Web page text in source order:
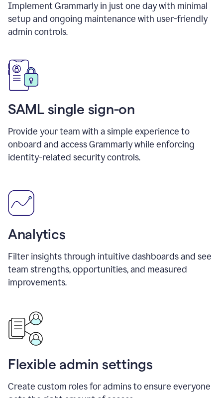
Implement Grammarly in just one day with minimal
setup and ongoing maintenance with user-friendly
admin controls.
SAML single sign-on
Provide your team with a simple experience to
onboard and access Grammarly while enforcing
identity-related security controls.
Analytics
Filter insights through intuitive dashboards and see
team strengths, opportunities, and measured
improvements.
Flexible admin settings
Create custom roles for admins to ensure everyone